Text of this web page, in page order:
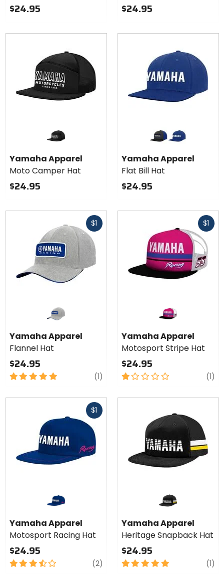
$24.95 $24.95
Yamaha Apparel
Moto Camper Hat
$24.95
Yamaha
Apparel
Flat Bill
Hat
graphite blue royal blue
Yamaha Apparel
Flat Bill Hat
$24.95
$1
Yamaha Apparel
Flannel Hat
$24.95
5
of
(1) review
$1
Yamaha Apparel
Motosport Stripe Hat
$24.95
1
of
(1)
$1
Yamaha Apparel
Motosport Racing Hat
$24.95
3.5
(2) reviews
Yamaha Apparel
Heritage Snapback Hat
$24.95
5
(1)